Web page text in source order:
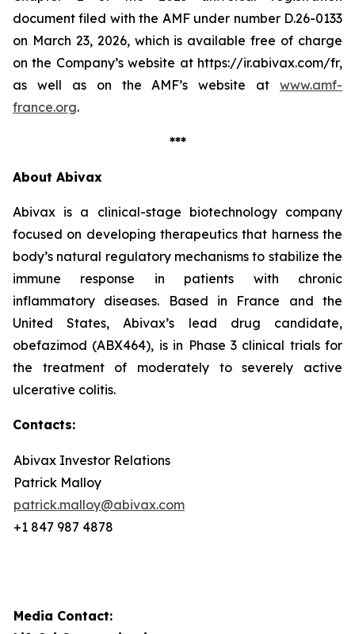
document filed with the AMF under number D.26-0133
on March 23, 2026, which is available free of charge
on the Company’s website at https://ir.abivax.com/fr,
as well as on the AMF’s website at www.amf-
france.org.
***
About Abivax
Abivax is a clinical-stage biotechnology company
focused on developing therapeutics that harness the
body’s natural regulatory mechanisms to stabilize the
immune response in patients with chronic
inflammatory diseases. Based in France and the
United States, Abivax’s lead drug candidate,
obefazimod (ABX464), is in Phase 3 clinical trials for
the treatment of moderately to severely active
ulcerative colitis.
Contacts:
Abivax Investor Relations
Patrick Malloy
patrick.malloy@abivax.com
+1 847 987 4878
Media Contact: